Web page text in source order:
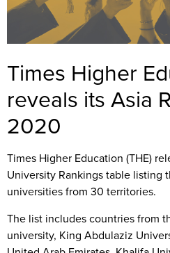
Times Higher
reveals its Asia
2020
Times Higher Education (THE)
University Rankings table listing
universities from 30 territories.
The list includes countries from
university, King Abdulaziz